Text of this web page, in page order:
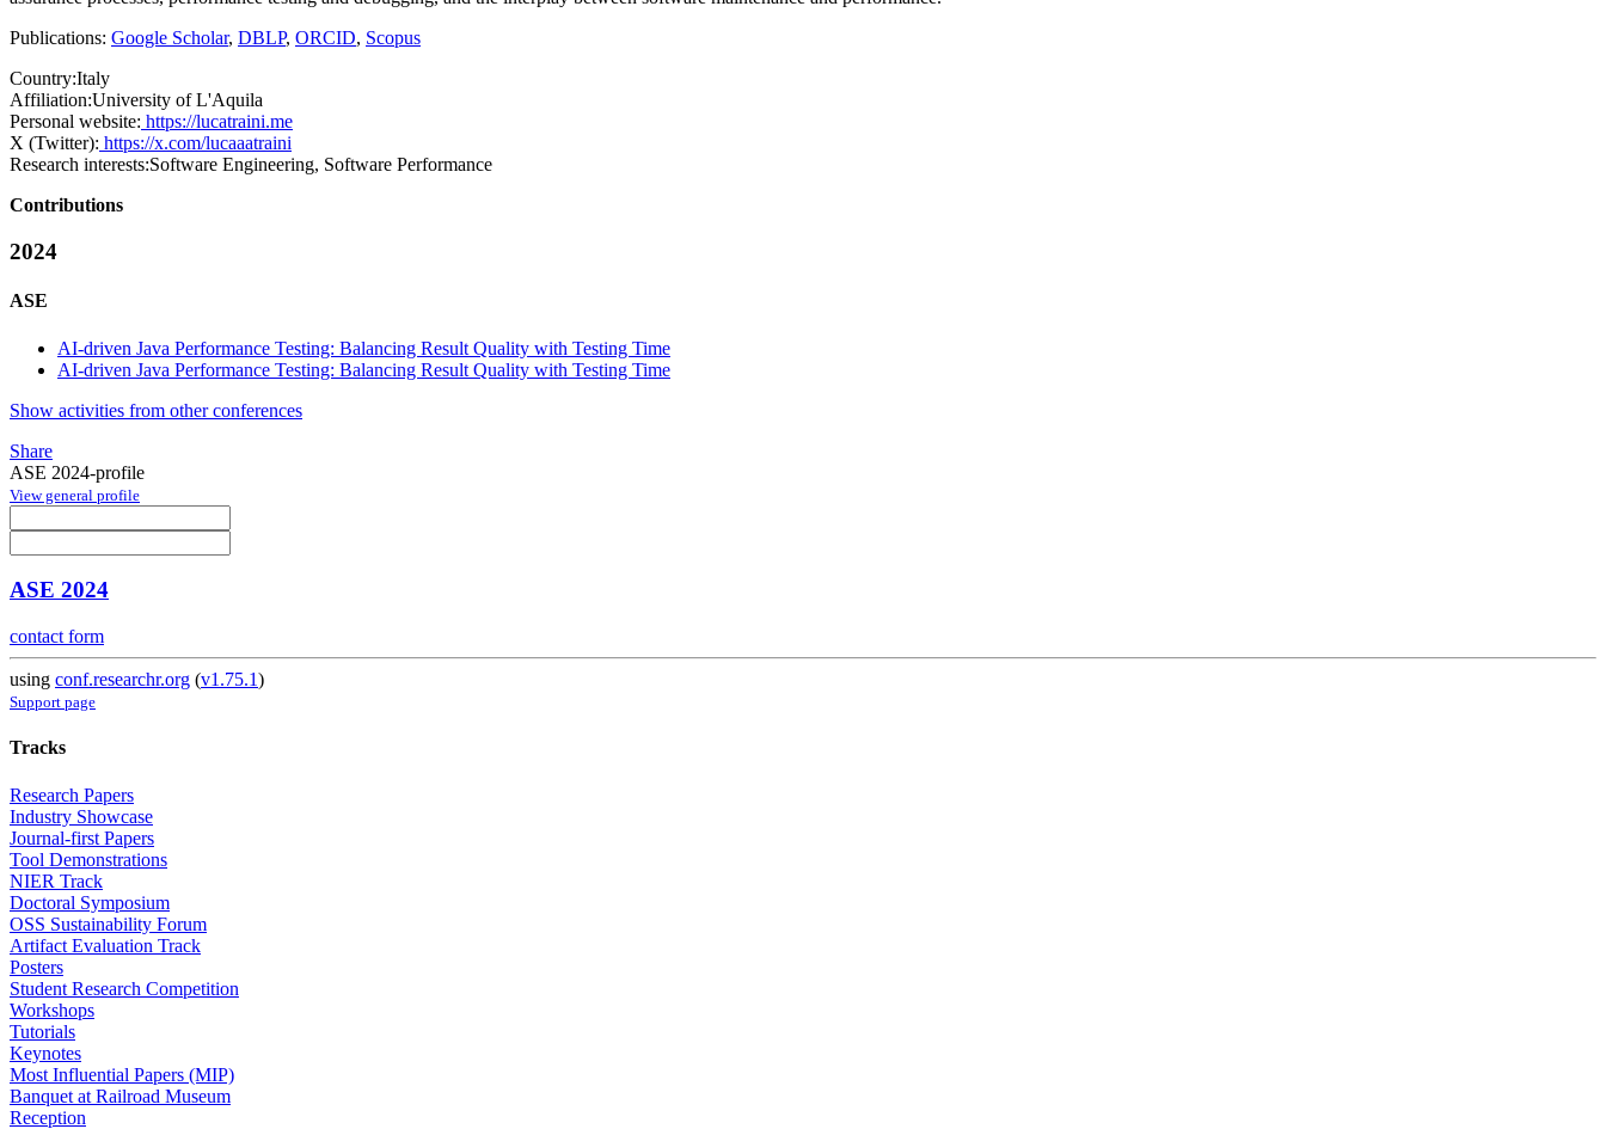
Publications: Google Scholar, DBLP, ORCID, Scopus
Country:Italy
Affiliation:University of L'Aquila
Personal website: https://lucatraini.me
X (Twitter): https://x.com/lucaaatraini
Research interests:Software Engineering, Software Performance
Contributions
2024
ASE
AI-driven Java Performance Testing: Balancing Result Quality with Testing Time
AI-driven Java Performance Testing: Balancing Result Quality with Testing Time
Show activities from other conferences
Share
ASE 2024-profile
View general profile
ASE 2024
contact form
using conf.researchr.org (v1.75.1)
Support page
Tracks
Research Papers
Industry Showcase
Journal-first Papers
Tool Demonstrations
NIER Track
Doctoral Symposium
OSS Sustainability Forum
Artifact Evaluation Track
Posters
Student Research Competition
Workshops
Tutorials
Keynotes
Most Influential Papers (MIP)
Banquet at Railroad Museum
Reception